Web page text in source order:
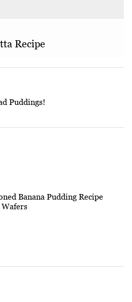
Recipe
Puddings!
Banana Pudding Recipe